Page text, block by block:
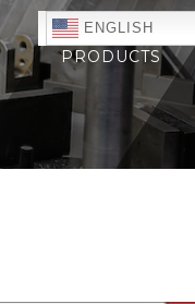
ENGLISH
PRODUCTS